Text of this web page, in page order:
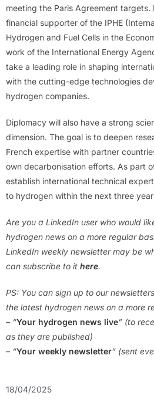
meeting the Paris Agreement targets.
financial supporter of the IPHE
Hydrogen and Fuel Cells in the
work of the International Energy
take a leading role in shaping
with the cutting-edge technologies
hydrogen companies.
Diplomacy will also have a strong
dimension. The goal is to deepen
French expertise with partner
own decarbonisation efforts. As part
establish international technical
to hydrogen within the next three
Are you a LinkedIn user who would
hydrogen news on a more regular
LinkedIn weekly newsletter may be
can subscribe to it here.
PS: You can sign up to our
the latest hydrogen news on a more
– “Your hydrogen news live” (to
as they are published)
– “Your weekly newsletter” (sent
18/04/2025